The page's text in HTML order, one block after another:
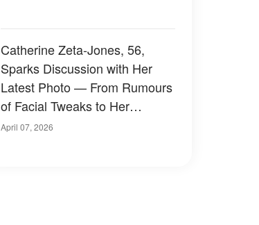
Catherine Zeta-Jones, 56,
Sparks Discussion with Her
Latest Photo — From Rumours
of Facial Tweaks to Her
Relationship with Michael
April 07, 2026